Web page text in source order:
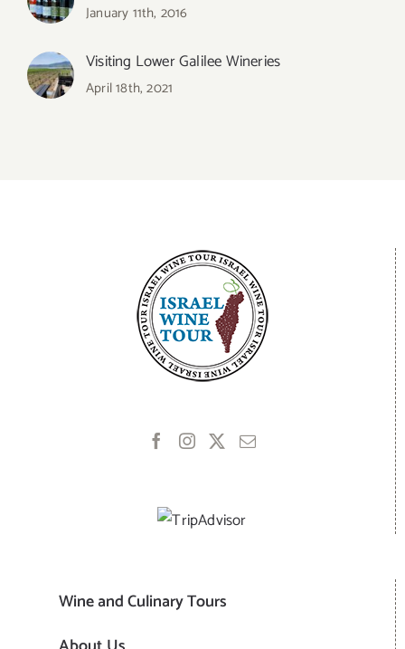
January 11th, 2016
Visiting Lower Galilee Wineries
April 18th, 2021
Wine and Culinary Tours